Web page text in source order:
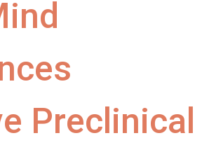
Preclinical